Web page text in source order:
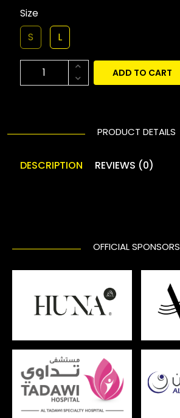
Size
S
L
ADD TO CART
PRODUCT DETAILS
DESCRIPTION REVIEWS (0)
OFFICIAL SPONSORS